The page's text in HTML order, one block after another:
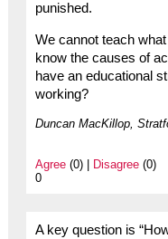
punished.
We cannot teach
know the causes of
have an educational
working?
Duncan MacKillop,
Agree(0) | Disagree(0)
0
A key question is